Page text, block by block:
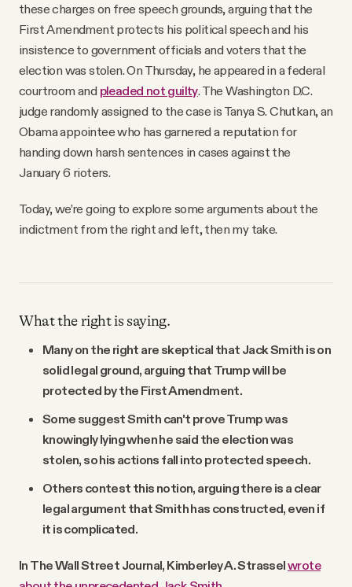
these charges on free speech grounds, arguing that the
First Amendment protects his political speech and his
insistence to government officials and voters that the
election was stolen. On Thursday, he appeared in a federal
courtroom and pleaded not guilty. The Washington D.C.
judge randomly assigned to the case is Tanya S. Chutkan, an
Obama appointee who has garnered a reputation for
handing down harsh sentences in cases against the
January 6 rioters.
Today, we’re going to explore some arguments about the
indictment from the right and left, then my take.
What the right is saying.
Many on the right are skeptical that Jack Smith is on
solid legal ground, arguing that Trump will be
protected by the First Amendment.
Some suggest Smith can't prove Trump was
knowingly lying when he said the election was
stolen, so his actions fall into protected speech.
Others contest this notion, arguing there is a clear
legal argument that Smith has constructed, even if
it is complicated.
In The Wall Street Journal, Kimberley A. Strasselwrote